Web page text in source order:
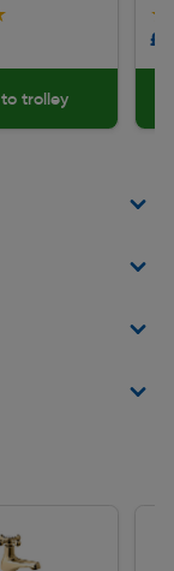
trolley